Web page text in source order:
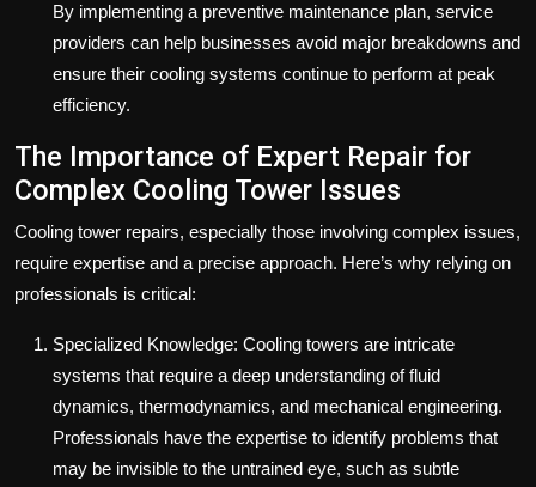
By implementing a preventive maintenance plan, service
providers can help businesses avoid major breakdowns and
ensure their cooling systems continue to perform at peak
efficiency.
The Importance of Expert Repair for
Complex Cooling Tower Issues
Cooling tower repairs, especially those involving complex issues,
require expertise and a precise approach. Here’s why relying on
professionals is critical:
Specialized Knowledge: Cooling towers are intricate
systems that require a deep understanding of fluid
dynamics, thermodynamics, and mechanical engineering.
Professionals have the expertise to identify problems that
may be invisible to the untrained eye, such as subtle